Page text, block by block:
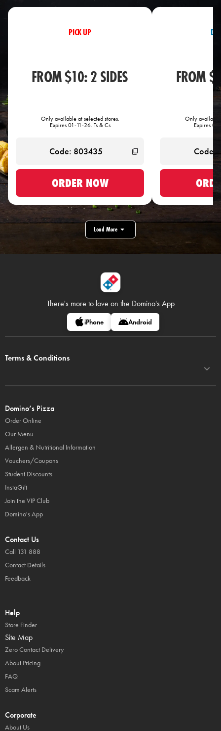
PICK UP
FROM $10: 2 SIDES
Only available at selected stores.
Expires 01-11-26. Ts & Cs
ORDER NOW
FROM
Only available
Expires
Load More
There's more to love on the Domino's App
iPhone Android
Terms & Conditions
Domino’s Pizza
Order Online
Our Menu
Allergen & Nutritional Information
Vouchers/Coupons
Student Discounts
InstaGift
Join the VIP Club
Domino's App
Contact Us
Call 131 888
Contact Details
Feedback
Help
Store Finder
Site Map
Zero Contact Delivery
About Pricing
FAQ
Scam Alerts
Corporate
About Us